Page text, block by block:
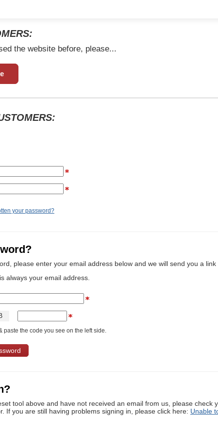
the website before, please...
your password?
please enter your email address below and we will send you a link
always your email address.
paste the code you see on the left side.
tool above and have not received an email from us, please check
If you are still having problems signing in, please click here: Unable